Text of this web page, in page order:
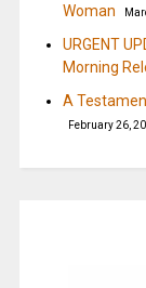
Woman
URGENT
Morning
A
February 26,